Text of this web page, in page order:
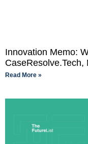
Innovation Memo:
CaseResolve.Tech,
Read More »